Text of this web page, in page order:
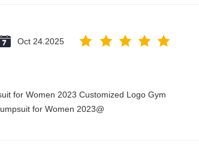
Oct 24.2025
for Women 2023 Customized Logo Gym
for Women 2023@